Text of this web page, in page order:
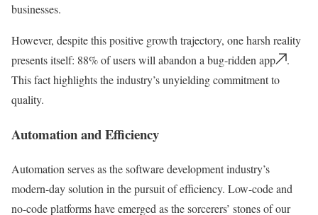
businesses.
However, despite this positive growth trajectory, one harsh reality
presents itself: 88% of users will abandon a bug-ridden app
.
This fact highlights the industry’s unyielding commitment to
quality.
Automation and Efficiency
Automation serves as the software development industry’s
modern-day solution in the pursuit of efficiency. Low-code and
no-code platforms have emerged as the sorcerers’ stones of our